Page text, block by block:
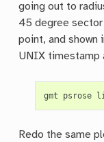
going out to
45 degree
point, and shown
UNIX timestamp
gmt psrose
Redo the same